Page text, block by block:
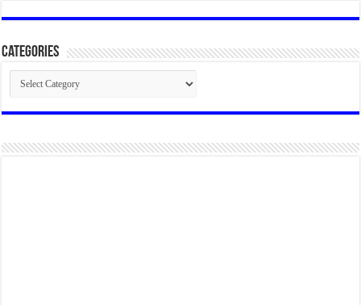
Categories
Categories